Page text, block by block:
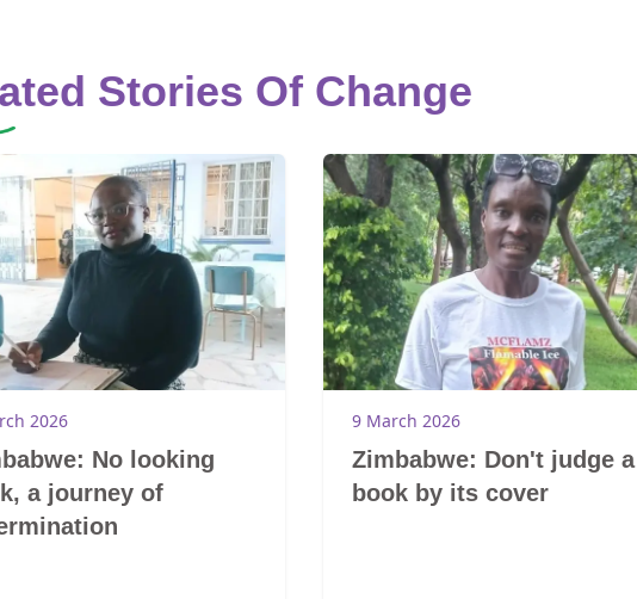
Stories Of Change
2026
No looking
a journey of
9 March 2026
Zimbabwe: Don't judge a
book by its cover